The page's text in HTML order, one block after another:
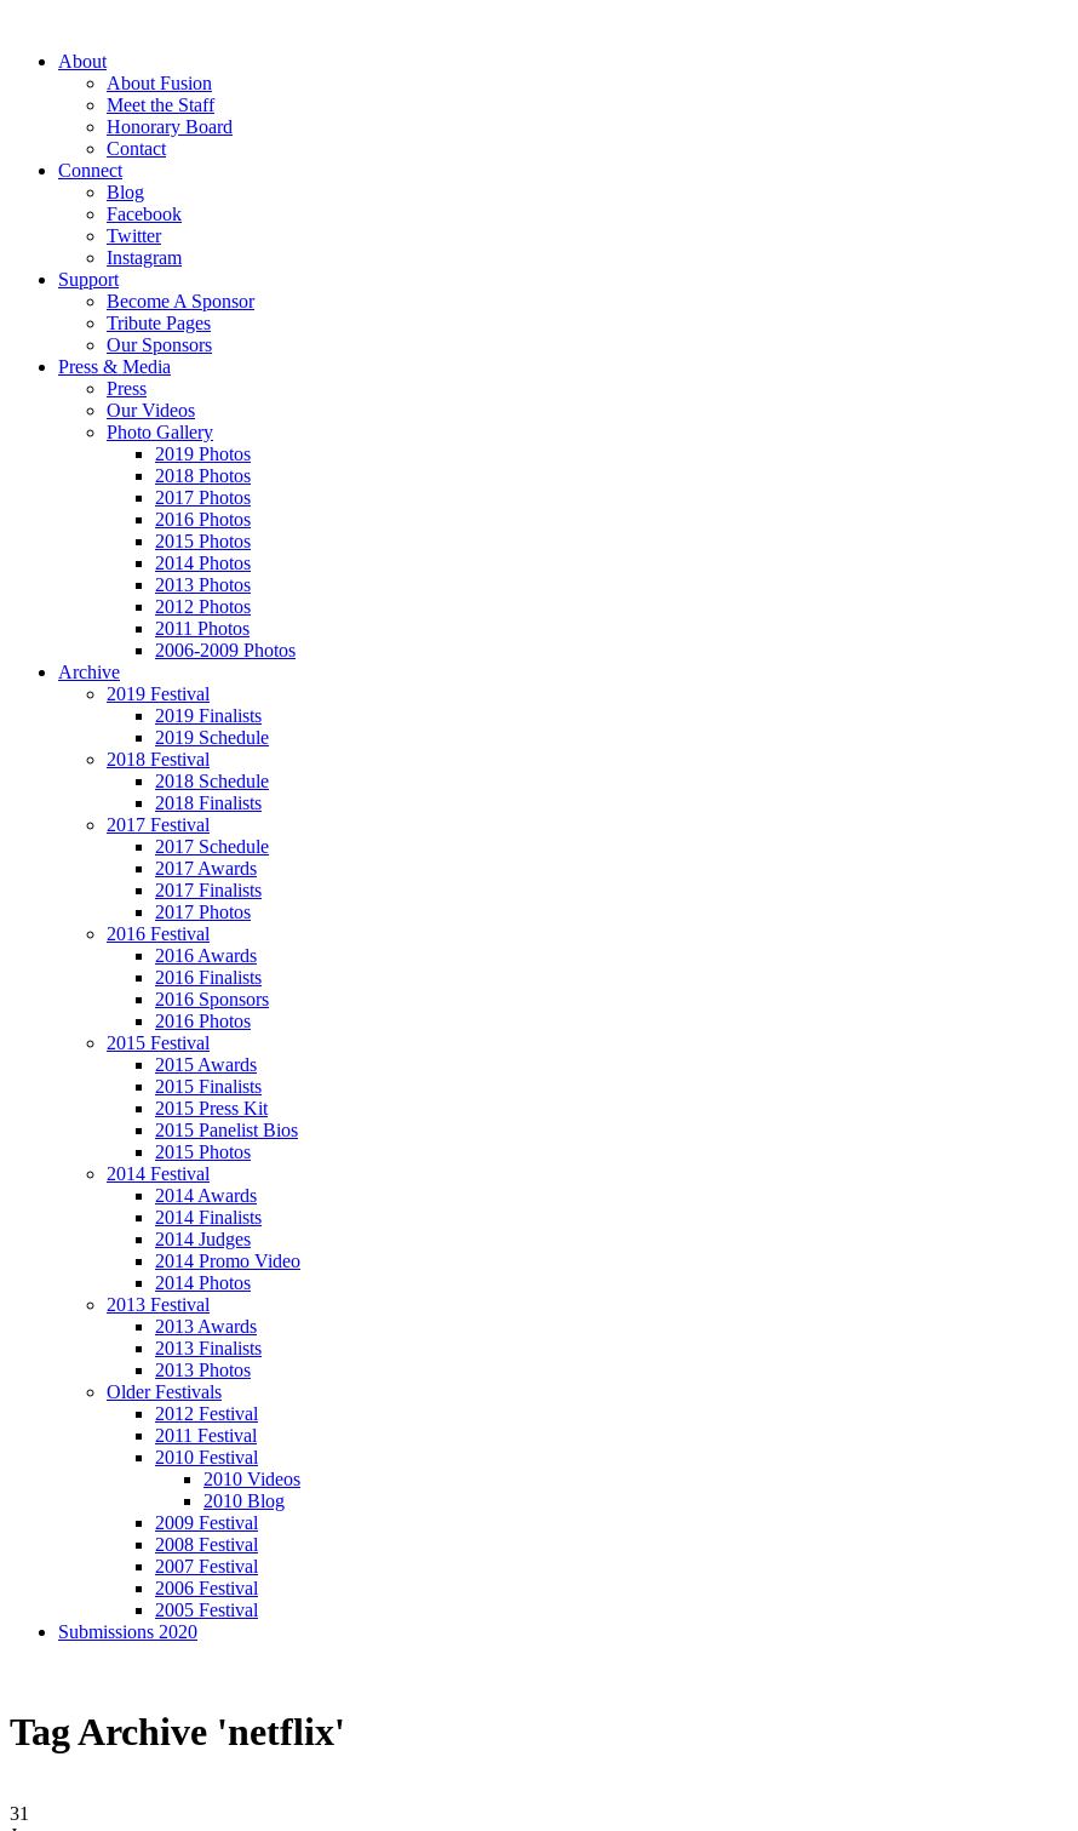
About
About Fusion
Meet the Staff
Honorary Board
Contact
Connect
Blog
Facebook
Twitter
Instagram
Support
Become A Sponsor
Tribute Pages
Our Sponsors
Press & Media
Press
Our Videos
Photo Gallery
2019 Photos
2018 Photos
2017 Photos
2016 Photos
2015 Photos
2014 Photos
2013 Photos
2012 Photos
2011 Photos
2006-2009 Photos
Archive
2019 Festival
2019 Finalists
2019 Schedule
2018 Festival
2018 Schedule
2018 Finalists
2017 Festival
2017 Schedule
2017 Awards
2017 Finalists
2017 Photos
2016 Festival
2016 Awards
2016 Finalists
2016 Sponsors
2016 Photos
2015 Festival
2015 Awards
2015 Finalists
2015 Press Kit
2015 Panelist Bios
2015 Photos
2014 Festival
2014 Awards
2014 Finalists
2014 Judges
2014 Promo Video
2014 Photos
2013 Festival
2013 Awards
2013 Finalists
2013 Photos
Older Festivals
2012 Festival
2011 Festival
2010 Festival
2010 Videos
2010 Blog
2009 Festival
2008 Festival
2007 Festival
2006 Festival
2005 Festival
Submissions 2020
Tag Archive 'netflix'
31